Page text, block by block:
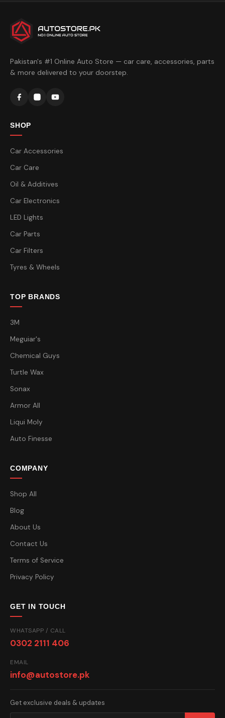
Pakistan's #1 Online Auto Store — car care, accessories, parts
& more delivered to your doorstep.
SHOP
Car Accessories
Car Care
Oil & Additives
Car Electronics
LED Lights
Car Parts
Car Filters
Tyres & Wheels
TOP BRANDS
3M
Meguiar's
Chemical Guys
Turtle Wax
Sonax
Armor All
Liqui Moly
Auto Finesse
COMPANY
Shop All
Blog
About Us
Contact Us
Terms of Service
Privacy Policy
GET IN TOUCH
WHATSAPP / CALL
0302 2111 406
EMAIL
info@autostore.pk
Get exclusive deals & updates